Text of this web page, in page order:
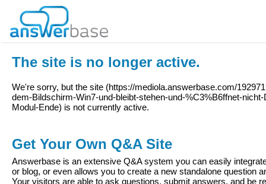
The site is no longer active.
We're sorry, but the site (https://mediola.answerbase.com/
dem-Bildschirm-Win7-und-bleibt-stehen-und-%C3%B6ffnet-
Modul-Ende) is not currently active.
Get Your Own Q&A Site
Answerbase is an extensive Q&A system you can easily
or blog, or even allows you to create a new standalone question
Your visitors are able to ask questions, submit answers, and be